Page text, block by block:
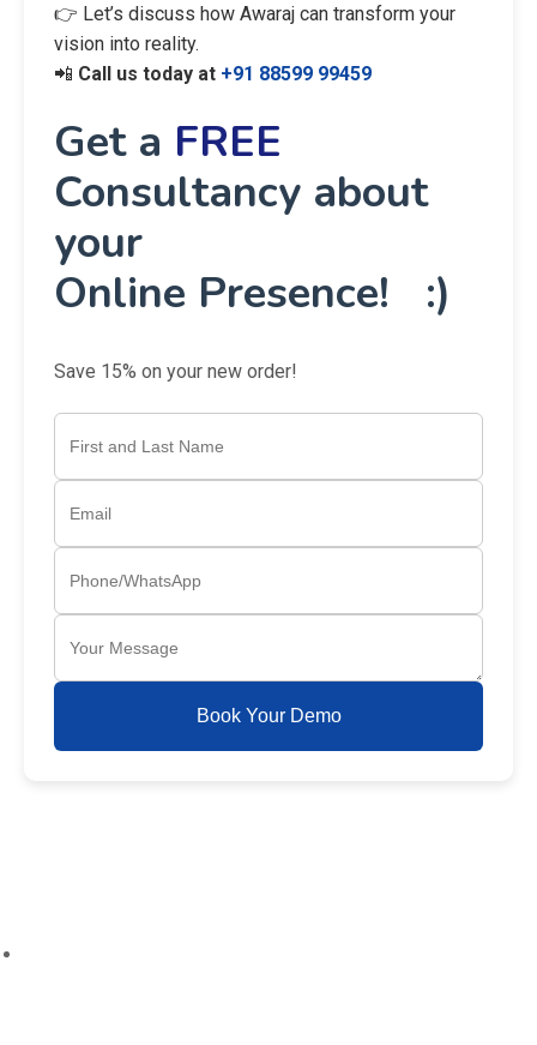
👉 Let’s discuss how Awaraj can transform your
vision into reality.
📲 Call us today at +91 88599 99459
Get a FREE
Consultancy about
your
Online Presence! :)
Save 15% on your new order!
Book Your Demo